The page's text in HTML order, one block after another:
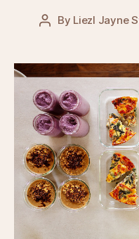
Post
By Liezl Jayne